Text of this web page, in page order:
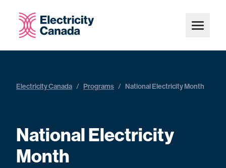
Electricity Canada / Programs / National Electricity Month
National Electricity
Month